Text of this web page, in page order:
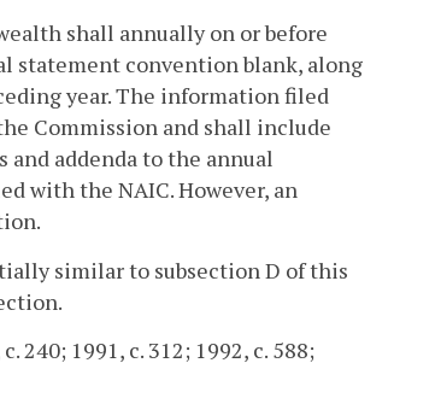
shall annually on or before
statement convention blank, along
year. The information filed
Commission and shall include
addenda to the annual
with the NAIC. However, an
similar to subsection D of this
240; 1991, c. 312; 1992, c. 588;